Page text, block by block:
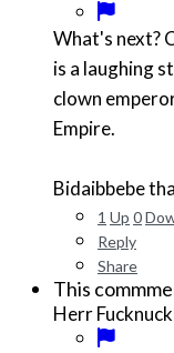
What's next? Canada and Mexico to join BRICS. USA
is a laughing
clown
Empire.
Bidaibbebe
1 Up 0
Reply
Share
This
Herr